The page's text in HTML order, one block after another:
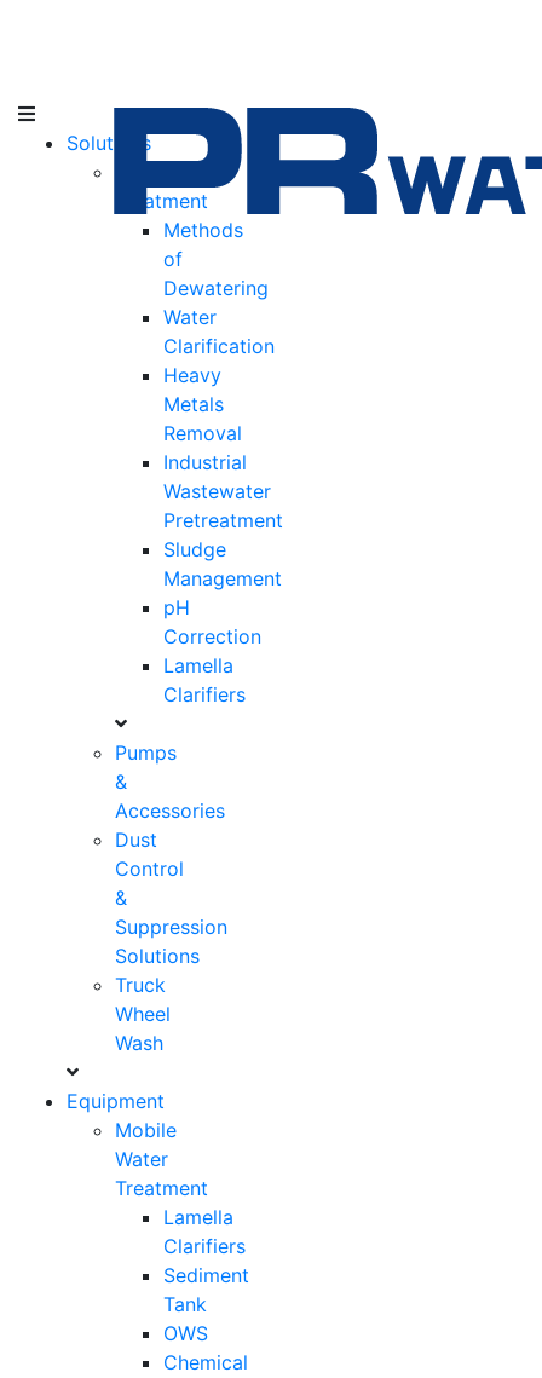
Solutions
Treatment
Methods
of
Dewatering
Water
Clarification
Heavy
Metals
Removal
Industrial
Wastewater
Pretreatment
Sludge
Management
pH
Correction
Lamella
Clarifiers
Pumps
&
Accessories
Dust
Control
&
Suppression
Solutions
Truck
Wheel
Wash
Equipment
Mobile
Water
Treatment
Lamella
Clarifiers
Sediment
Tank
OWS
Chemical